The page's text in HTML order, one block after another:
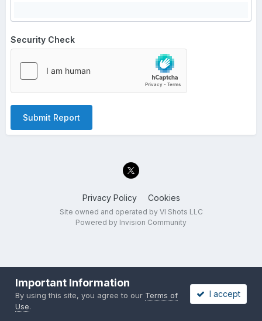
Security Check
Submit Report
Privacy Policy Cookies
Site owned and operated by VI Shots LLC
Powered by Invision Community
Important Information
By using this site, you agree to our Terms of
Use.
I accept